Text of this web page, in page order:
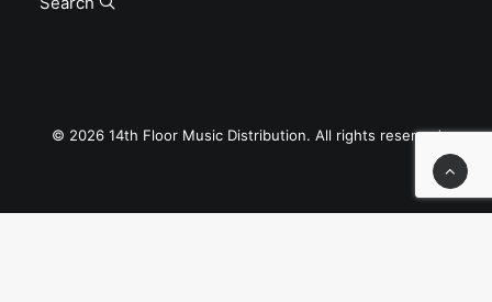
© 2026 14th Floor Music Distribution. All rights reserved